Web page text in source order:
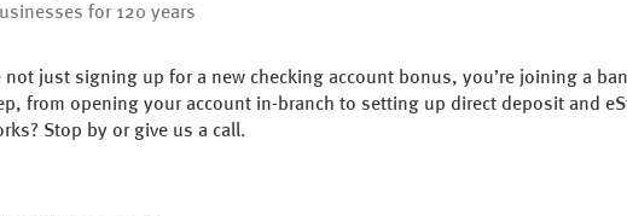
for 120 years
not just signing up for a new checking account bonus, you’re joining a
from opening your account in-branch to setting up direct deposit and
Stop by or give us a call.